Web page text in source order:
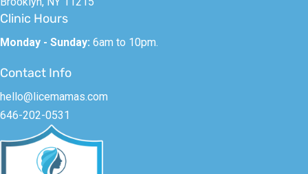
Clinic Hours
Monday - Sunday: 6am to 10pm.
Contact Info
hello@licemamas.com
646-202-0531